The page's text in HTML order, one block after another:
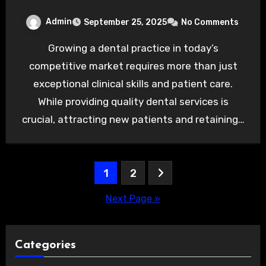
Admin September 25, 2025 No Comments
Growing a dental practice in today’s
competitive market requires more than just
exceptional clinical skills and patient care.
While providing quality dental services is
crucial, attracting new patients and retaining…
1 2
Next Page »
Categories